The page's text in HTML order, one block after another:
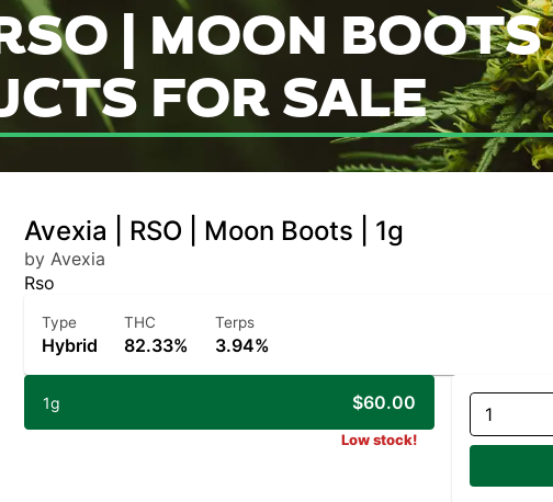
| MOON BOOTS
FOR SALE
Avexia | RSO | Moon Boots | 1g
by Avexia
Rso
Type
Hybrid
THC
82.33%
Terps
3.94%
1g $60.00
Low stock!
1